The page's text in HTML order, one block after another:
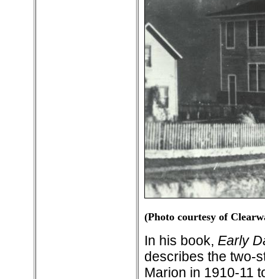
(Photo courtesy of
In his book, Early
describes the two-
Marion in 1910-11